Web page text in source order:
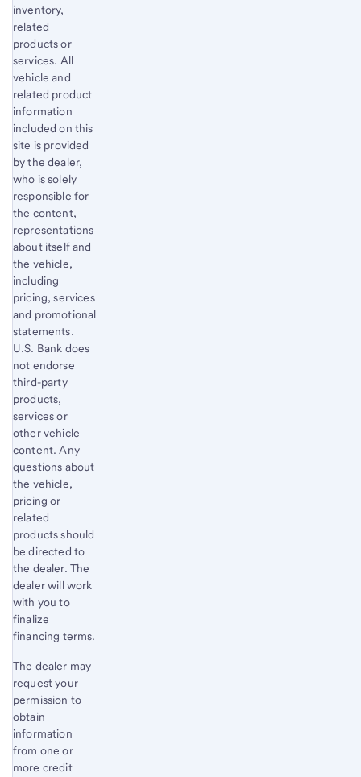
inventory,
related
products or
services. All
vehicle and
related product
information
included on this
site is provided
by the dealer,
who is solely
responsible for
the content,
representations
about itself and
the vehicle,
including
pricing, services
and promotional
statements.
U.S. Bank does
not endorse
third-party
products,
services or
other vehicle
content. Any
questions about
the vehicle,
pricing or
related
products should
be directed to
the dealer. The
dealer will work
with you to
finalize
financing terms.
The dealer may
request your
permission to
obtain
information
from one or
more credit